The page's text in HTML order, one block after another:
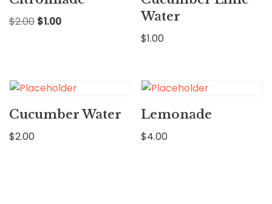
$2.00 $1.00
Water
$1.00
Cucumber Water
$2.00
Lemonade
$4.00